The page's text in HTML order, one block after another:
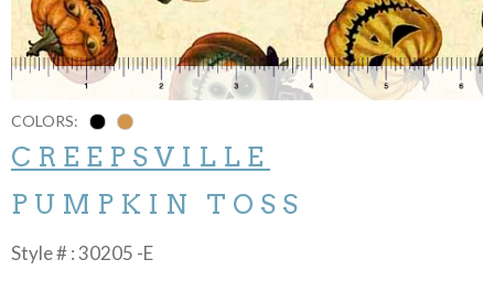
COLORS:
CREEPSVILLE
PUMPKIN TOSS
Style # : 30205 -E